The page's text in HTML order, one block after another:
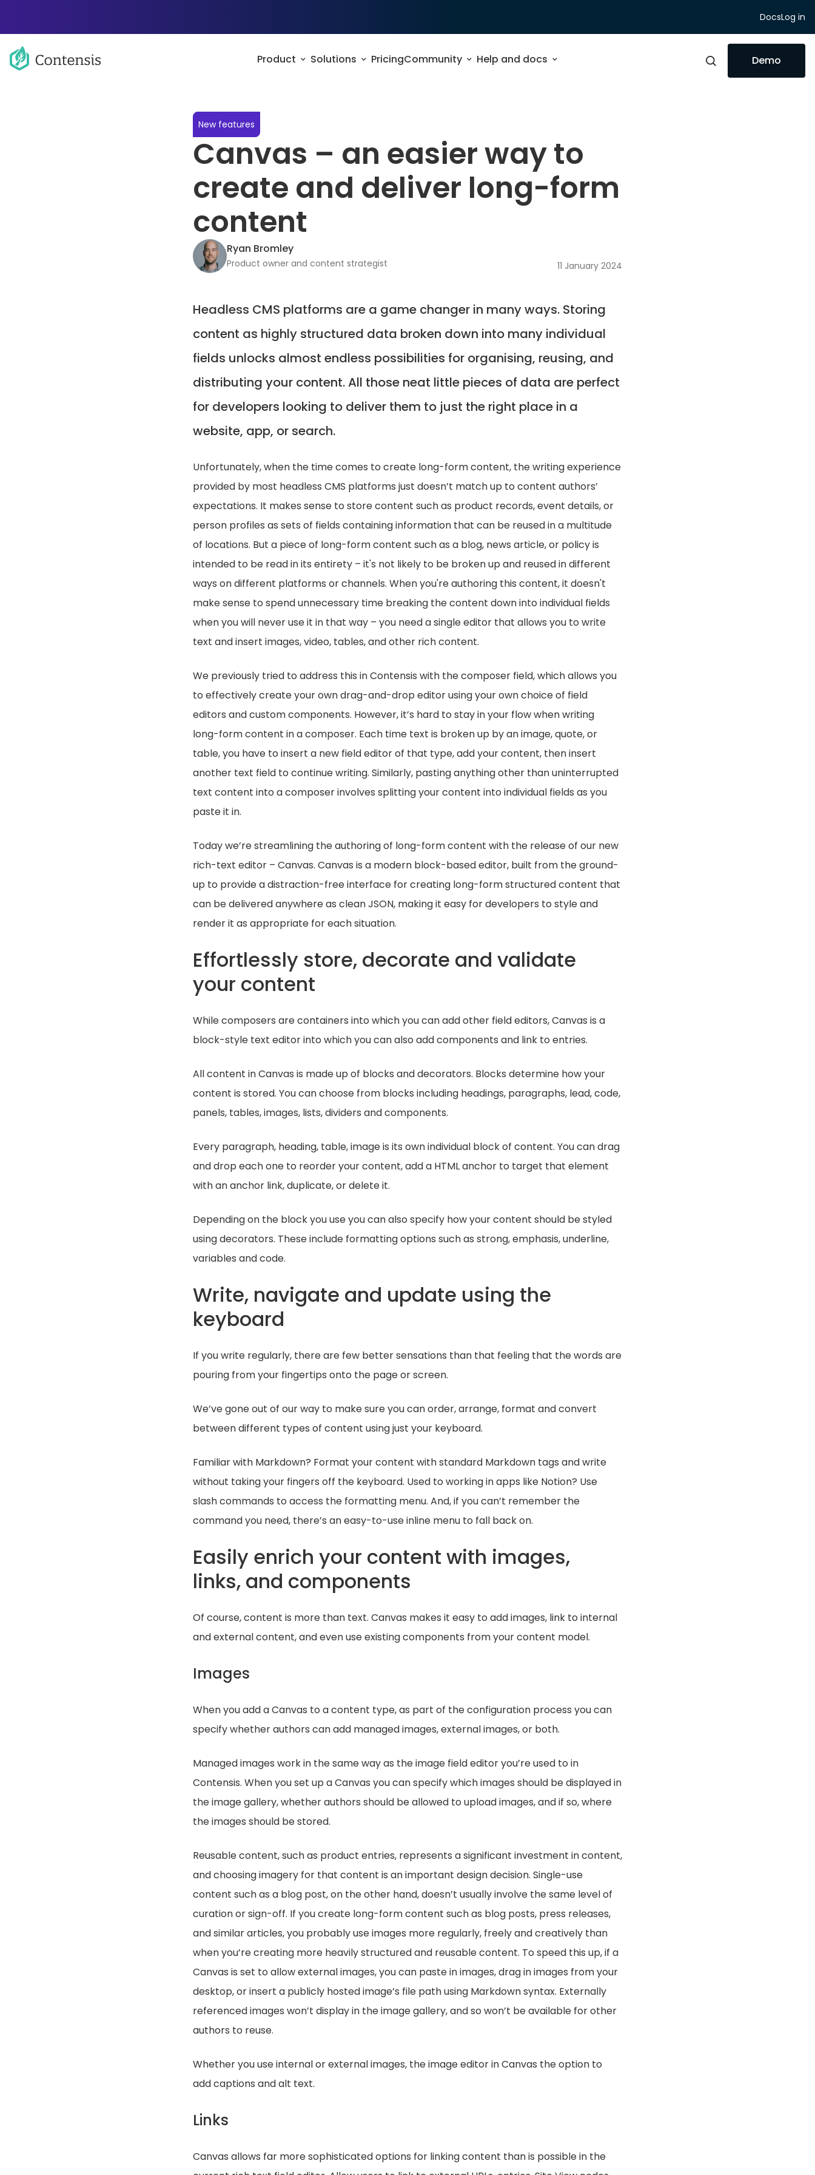
DocsLog in
Product Solutions PricingCommunity Help and docs Demo
New features
Canvas – an easier way to
create and deliver long-form
content
Ryan Bromley
Product owner and content strategist 11 January 2024
Headless CMS platforms are a game changer in many ways. Storing
content as highly structured data broken down into many individual
fields unlocks almost endless possibilities for organising, reusing, and
distributing your content. All those neat little pieces of data are perfect
for developers looking to deliver them to just the right place in a
website, app, or search.
Unfortunately, when the time comes to create long-form content, the writing experience
provided by most headless CMS platforms just doesn’t match up to content authors’
expectations. It makes sense to store content such as product records, event details, or
person profiles as sets of fields containing information that can be reused in a multitude
of locations. But a piece of long-form content such as a blog, news article, or policy is
intended to be read in its entirety – it's not likely to be broken up and reused in different
ways on different platforms or channels. When you're authoring this content, it doesn't
make sense to spend unnecessary time breaking the content down into individual fields
when you will never use it in that way – you need a single editor that allows you to write
text and insert images, video, tables, and other rich content.
We previously tried to address this in Contensis with the composer field, which allows you
to effectively create your own drag-and-drop editor using your own choice of field
editors and custom components. However, it’s hard to stay in your flow when writing
long-form content in a composer. Each time text is broken up by an image, quote, or
table, you have to insert a new field editor of that type, add your content, then insert
another text field to continue writing. Similarly, pasting anything other than uninterrupted
text content into a composer involves splitting your content into individual fields as you
paste it in.
Today we’re streamlining the authoring of long-form content with the release of our new
rich-text editor – Canvas. Canvas is a modern block-based editor, built from the ground-
up to provide a distraction-free interface for creating long-form structured content that
can be delivered anywhere as clean JSON, making it easy for developers to style and
render it as appropriate for each situation.
Effortlessly store, decorate and validate
your content
While composers are containers into which you can add other field editors, Canvas is a
block-style text editor into which you can also add components and link to entries.
All content in Canvas is made up of blocks and decorators. Blocks determine how your
content is stored. You can choose from blocks including headings, paragraphs, lead, code,
panels, tables, images, lists, dividers and components.
Every paragraph, heading, table, image is its own individual block of content. You can drag
and drop each one to reorder your content, add a HTML anchor to target that element
with an anchor link, duplicate, or delete it.
Depending on the block you use you can also specify how your content should be styled
using decorators. These include formatting options such as strong, emphasis, underline,
variables and code.
Write, navigate and update using the
keyboard
If you write regularly, there are few better sensations than that feeling that the words are
pouring from your fingertips onto the page or screen.
We’ve gone out of our way to make sure you can order, arrange, format and convert
between different types of content using just your keyboard.
Familiar with Markdown? Format your content with standard Markdown tags and write
without taking your fingers off the keyboard. Used to working in apps like Notion? Use
slash commands to access the formatting menu. And, if you can’t remember the
command you need, there’s an easy-to-use inline menu to fall back on.
Easily enrich your content with images,
links, and components
Of course, content is more than text. Canvas makes it easy to add images, link to internal
and external content, and even use existing components from your content model.
Images
When you add a Canvas to a content type, as part of the configuration process you can
specify whether authors can add managed images, external images, or both.
Managed images work in the same way as the image field editor you’re used to in
Contensis. When you set up a Canvas you can specify which images should be displayed in
the image gallery, whether authors should be allowed to upload images, and if so, where
the images should be stored.
Reusable content, such as product entries, represents a significant investment in content,
and choosing imagery for that content is an important design decision. Single-use
content such as a blog post, on the other hand, doesn’t usually involve the same level of
curation or sign-off. If you create long-form content such as blog posts, press releases,
and similar articles, you probably use images more regularly, freely and creatively than
when you’re creating more heavily structured and reusable content. To speed this up, if a
Canvas is set to allow external images, you can paste in images, drag in images from your
desktop, or insert a publicly hosted image’s file path using Markdown syntax. Externally
referenced images won’t display in the image gallery, and so won’t be available for other
authors to reuse.
Whether you use internal or external images, the image editor in Canvas the option to
add captions and alt text.
Links
Canvas allows far more sophisticated options for linking content than is possible in the